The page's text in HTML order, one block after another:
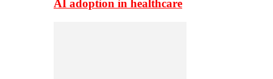
AI adoption in healthcare